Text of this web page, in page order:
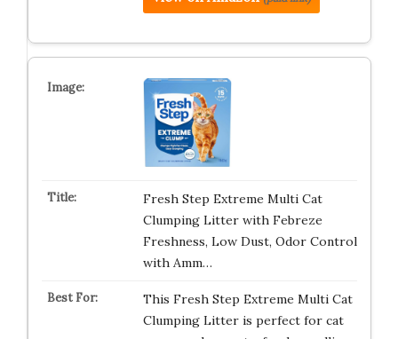
Fresh Step Extreme Multi Cat
Clumping Litter with Febreze
Freshness, Low Dust, Odor Control
with Amm…
This Fresh Step Extreme Multi Cat
Clumping Litter is perfect for cat